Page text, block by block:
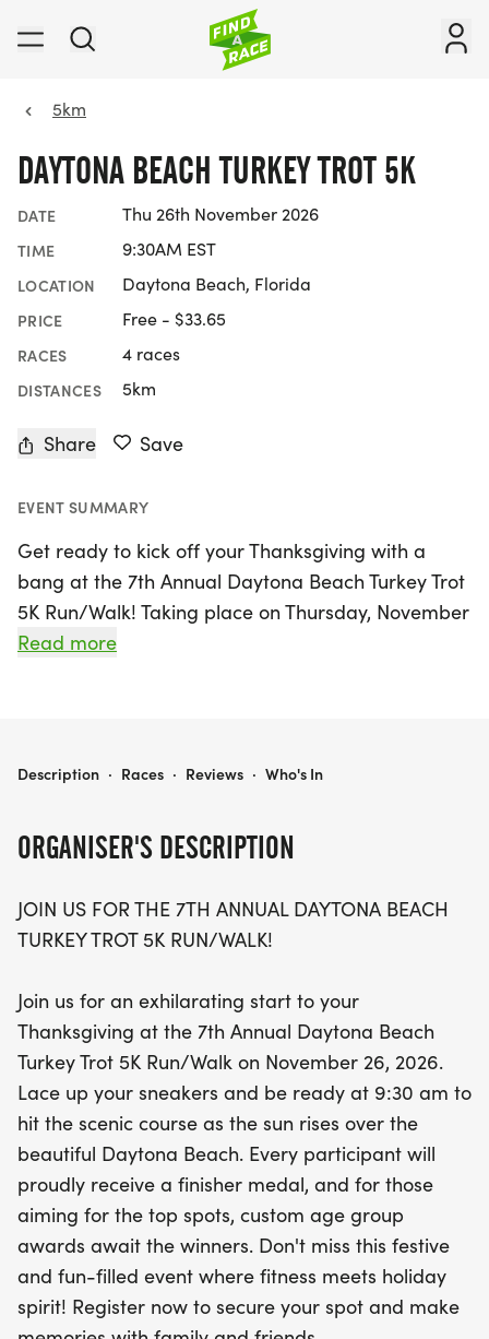
5km
DAYTONA BEACH TURKEY TROT 5K
DATE Thu 26th November 2026
TIME 9:30AM EST
LOCATION Daytona Beach, Florida
PRICE Free - $33.65
RACES 4 races
DISTANCES 5km
Share Save
EVENT SUMMARY
Get ready to kick off your Thanksgiving with a
bang at the 7th Annual Daytona Beach Turkey Trot
5K Run/Walk! Taking place on Thursday, November
26, 2026, this exciting event will be held in the
your morning run or walk. Starting at 9:30 am, this
spirit of the holiday season.
Every participant will receive a finisher medal,
celebrating your achievement, while top
custom age group awards. This event is not just
about running; it's about making unforgettable
memories and enjoying the vibrant atmosphere.
Don’t miss out on this opportunity to combine
fitness and fun—register now to secure your spot in
this cherished Thanksgiving tradition!
Read more
ORGANISER'S DESCRIPTION
JOIN US FOR THE 7TH ANNUAL DAYTONA BEACH
TURKEY TROT 5K RUN/WALK!
Join us for an exhilarating start to your
Thanksgiving at the 7th Annual Daytona Beach
Turkey Trot 5K Run/Walk on November 26, 2026.
Lace up your sneakers and be ready at 9:30 am to
hit the scenic course as the sun rises over the
beautiful Daytona Beach. Every participant will
proudly receive a finisher medal, and for those
aiming for the top spots, custom age group
awards await the winners. Don't miss this festive
and fun-filled event where fitness meets holiday
spirit! Register now to secure your spot and make
DAYTONA BEACH TURKEY TROT 5K
Description · Races · Reviews · Who's In